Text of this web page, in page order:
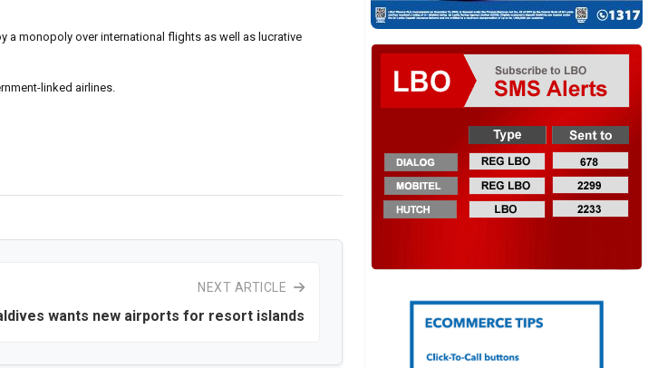
a monopoly over international flights as well as lucrative
linked airlines.
NEXT ARTICLE
wants new airports for resort islands